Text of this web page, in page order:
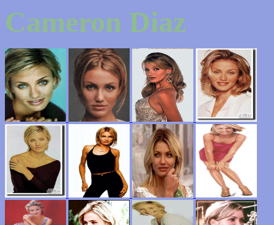
Cameron Diaz